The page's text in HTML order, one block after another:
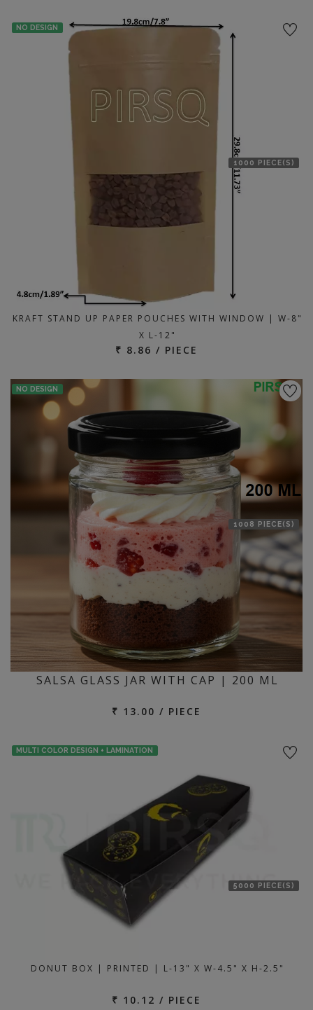
NO DESIGN
1000 PIECE(S)
KRAFT STAND UP PAPER POUCHES WITH WINDOW | W-8"
X L-12"
₹ 8.86 / PIECE
NO DESIGN
1008 PIECE(S)
SALSA GLASS JAR WITH CAP | 200 ML
₹ 13.00 / PIECE
MULTI COLOR DESIGN + LAMINATION
5000 PIECE(S)
DONUT BOX | PRINTED | L-13" X W-4.5" X H-2.5"
₹ 10.12 / PIECE